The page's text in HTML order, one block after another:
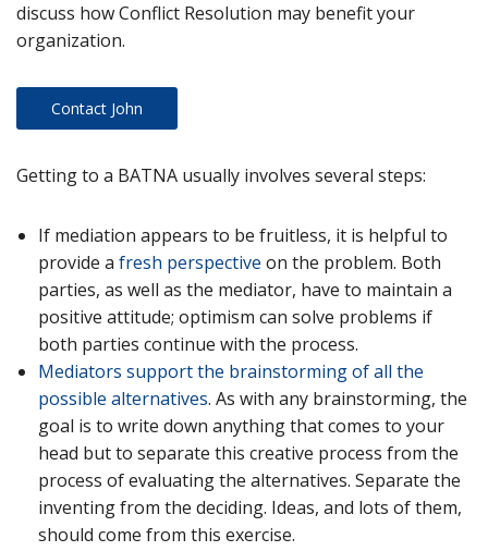
discuss how Conflict Resolution may benefit your
organization.
Contact John
Getting to a BATNA usually involves several steps:
If mediation appears to be fruitless, it is helpful to
provide a fresh perspective on the problem. Both
parties, as well as the mediator, have to maintain a
positive attitude; optimism can solve problems if
both parties continue with the process.
Mediators support the brainstorming of all the
possible alternatives. As with any brainstorming, the
goal is to write down anything that comes to your
head but to separate this creative process from the
process of evaluating the alternatives. Separate the
inventing from the deciding. Ideas, and lots of them,
should come from this exercise.